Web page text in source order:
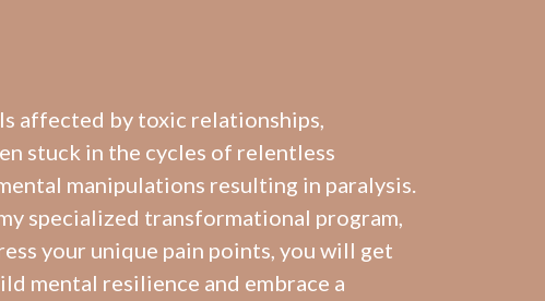
affected by toxic relationships,
stuck in the cycles of relentless
manipulations resulting in paralysis.
specialized transformational program,
your unique pain points, you will get
mental resilience and embrace a